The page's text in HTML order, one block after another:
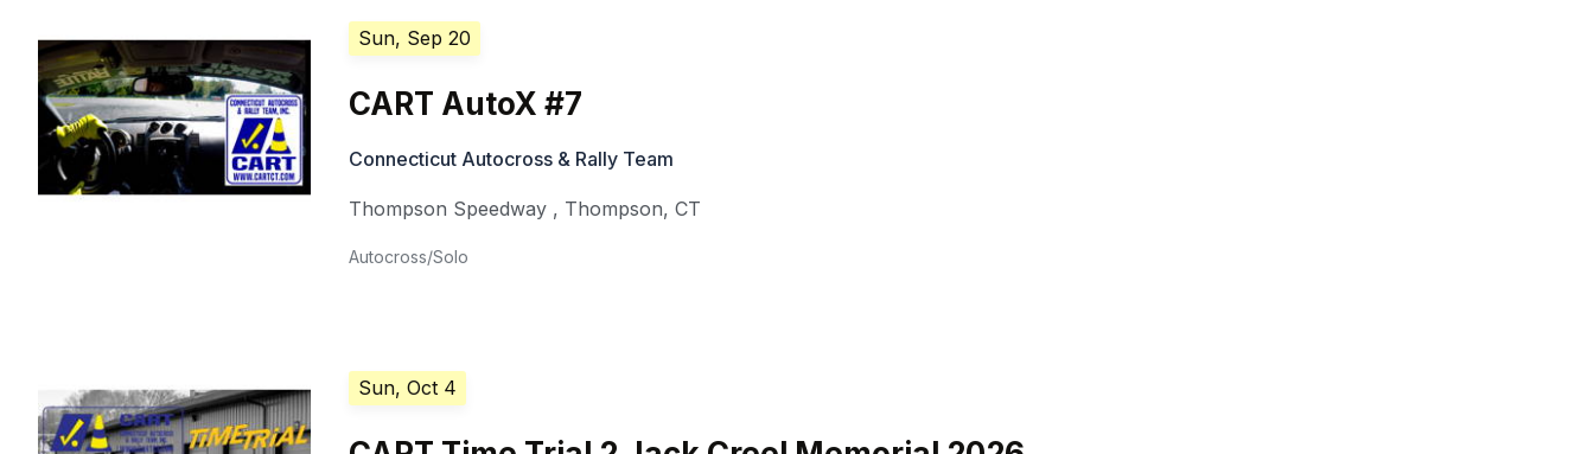
Sun, Sep 20
CART AutoX #7
Connecticut Autocross & Rally Team
Thompson Speedway , Thompson,CT
Autocross/Solo
Sun, Oct 4